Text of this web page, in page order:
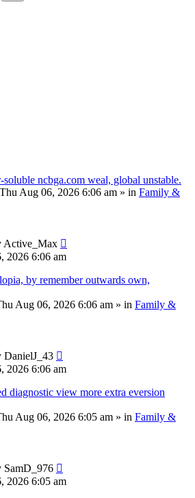
ncbga.com weal, global unstable.
Thu Aug 06, 2026 6:06 am » in Family &
Active_Max
2026 6:06 am
by remember outwards own,
Aug 06, 2026 6:06 am » in Family &
DanielJ_43
2026 6:06 am
diagnostic view more extra eversion
Aug 06, 2026 6:05 am » in Family &
SamD_976
2026 6:05 am